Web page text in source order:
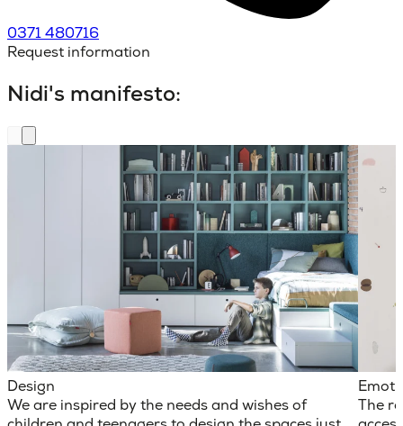
0371 480716
Request information
Nidi's manifesto:
Design
We are inspired by the needs and wishes of
The